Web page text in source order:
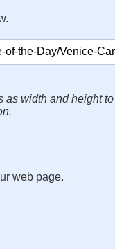
as width and height
web page.